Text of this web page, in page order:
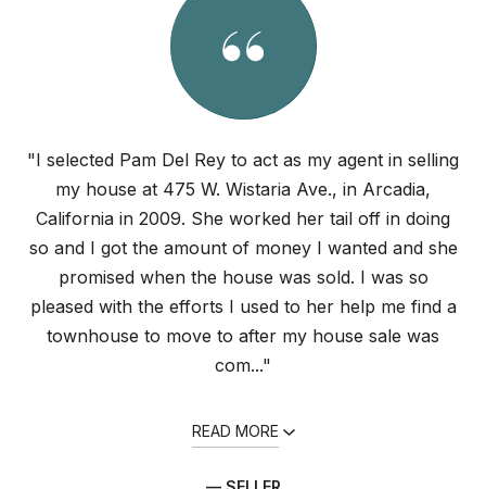
"I selected Pam Del Rey to act as my agent in selling
my house at 475 W. Wistaria Ave., in Arcadia,
California in 2009. She worked her tail off in doing
so and I got the amount of money I wanted and she
promised when the house was sold. I was so
pleased with the efforts I used to her help me find a
townhouse to move to after my house sale was
com..."
READ MORE